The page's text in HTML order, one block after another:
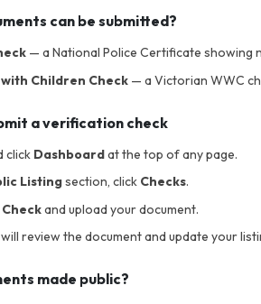
can be submitted?
— a National Police Certificate showing
Children Check — a Victorian WWC
a verification check
click Dashboardat the top of any page.
Listingsection, click Checks.
and upload your document.
review the document and update your
made public?